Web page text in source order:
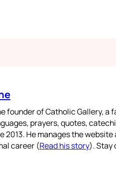
founder of Catholic Gallery,
prayers, quotes,
2013. He manages the
career (Read his story). Stay